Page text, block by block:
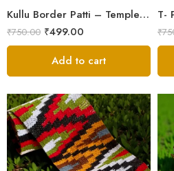
Kullu Border Patti – Temple Design | Kullu Weave | For Suits, Shawls, Kurtas
₹750.00 ₹499.00
Add to cart
₹